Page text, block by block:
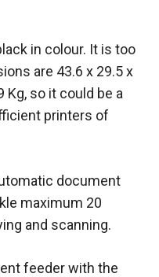
in colour. It is too
are 43.6 x 29.5 x
Kg, so it could be a
printers of
document
maximum 20
and scanning.
feeder with the